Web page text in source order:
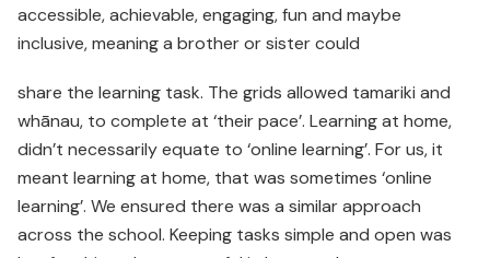
accessible, achievable, engaging, fun and maybe
inclusive, meaning a brother or sister could
share the learning task. The grids allowed tamariki and
whānau, to complete at ‘their pace’. Learning at home,
didn’t necessarily equate to ‘online learning’. For us, it
meant learning at home, that was sometimes ‘online
learning’. We ensured there was a similar approach
across the school. Keeping tasks simple and open was